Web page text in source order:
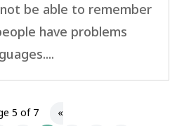
be able to remember
have problems
5 of 7
«